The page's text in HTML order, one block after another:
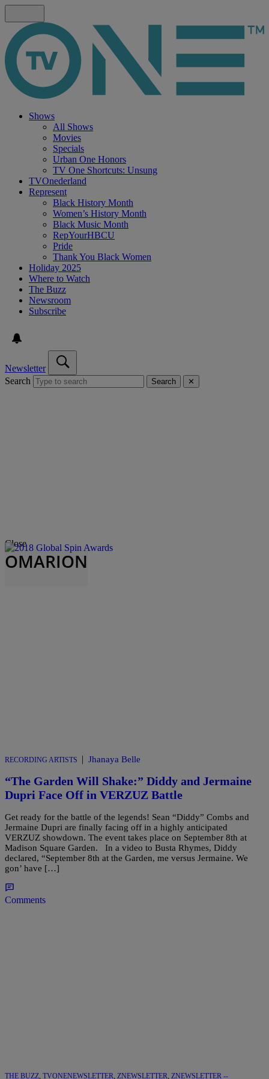
Shows
All Shows
Movies
Specials
Urban One Honors
TV One Shortcuts: Unsung
TVOnederland
Represent
Black History Month
Women’s History Month
Black Music Month
RepYourHBCU
Pride
Thank You Black Women
Holiday 2025
Where to Watch
The Buzz
Newsroom
Subscribe
Newsletter
Search
Search ✕
Close
OMARION
RECORDING ARTISTS | Jhanaya Belle
“The Garden Will Shake:” Diddy and Jermaine
Dupri Face Off in VERZUZ Battle
Get ready for the battle of the legends! Sean “Diddy” Combs and
Jermaine Dupri are finally facing off in a highly anticipated
VERZUZ showdown. The event takes place on September 8th at
Madison Square Garden. In a video to Busta Rhymes, Diddy
declared, “September 8th at the Garden, me versus Jermaine. We
gon’ have […]
Comments
THE BUZZ, TVONENEWSLETTER, ZNEWSLETTER, ZNEWSLETTER --